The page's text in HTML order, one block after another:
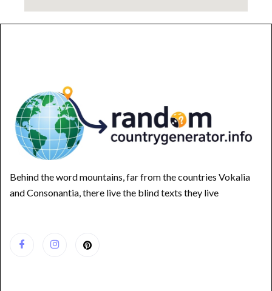
Behind the word mountains, far from the countries Vokalia
and Consonantia, there live the blind texts they live